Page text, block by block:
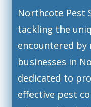
Northcote Pest
tackling the
encountered by
businesses in
dedicated to
effective pest